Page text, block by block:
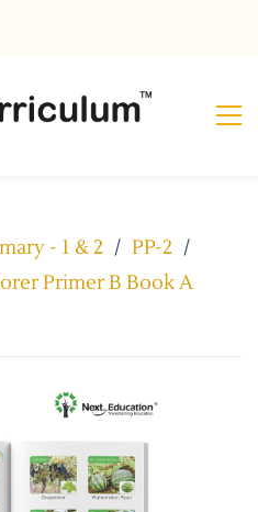
- 1 & 2 / PP-2 /
Primer B Book A